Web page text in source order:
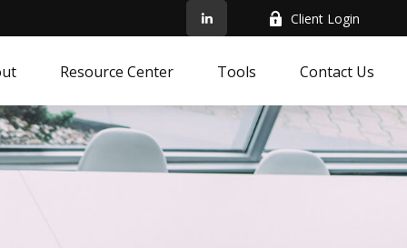
Client Login
Resource Center Tools Contact Us